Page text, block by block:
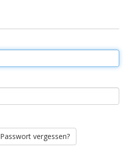
Passwort vergessen?